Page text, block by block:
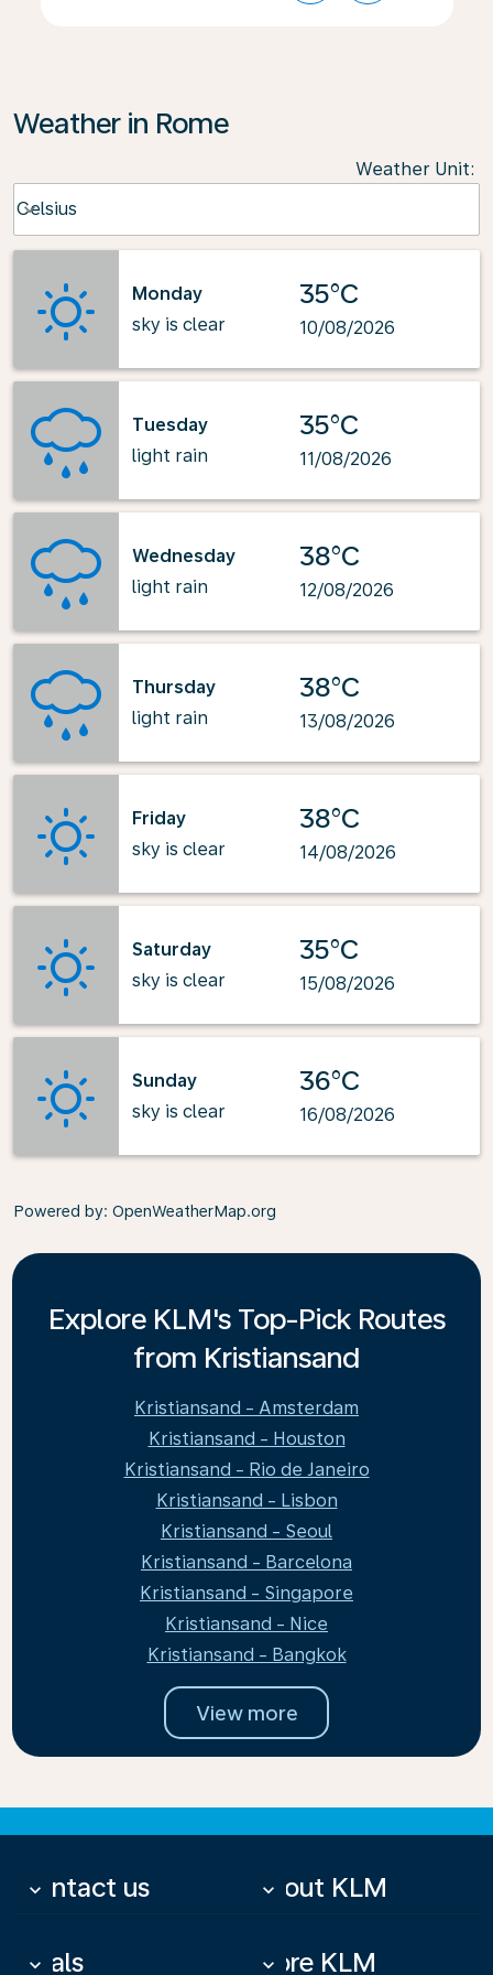
Weather in Rome
Weather Unit:
Celsius
keyboard_arrow_down
Monday
sky is clear
35°C
10/08/2026
Tuesday
light rain
35°C
11/08/2026
Wednesday
light rain
38°C
12/08/2026
Thursday
light rain
38°C
13/08/2026
Friday
sky is clear
38°C
14/08/2026
Saturday
sky is clear
35°C
15/08/2026
Sunday
sky is clear
36°C
16/08/2026
Powered by: OpenWeatherMap.org
Explore KLM's Top-Pick Routes
from Kristiansand
Kristiansand - Amsterdam
Kristiansand - Houston
Kristiansand - Rio de Janeiro
Kristiansand - Lisbon
Kristiansand - Seoul
Kristiansand - Barcelona
Kristiansand - Singapore
Kristiansand - Nice
Kristiansand - Bangkok
View more
Contact us
keyboard_arrow_down About KLM
keyboard_arrow_down
Deals
keyboard_arrow_down More KLM
keyboard_arrow_down